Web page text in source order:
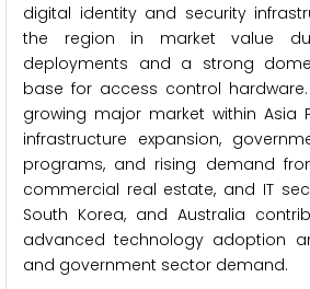
digital identity and security
the region in market value
deployments and a strong
base for access control
growing major market within Asia
infrastructure expansion,
programs, and rising demand
commercial real estate, and IT
South Korea, and Australia
advanced technology adoption
and government sector demand.